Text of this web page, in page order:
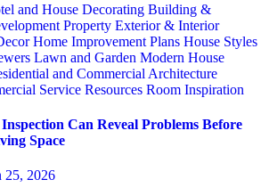
and House Decorating Building &
Property Exterior & Interior
Home Improvement Plans House Styles
Lawn and Garden Modern House
and Commercial Architecture
Service Resources Room Inspiration
Can Reveal Problems Before
Space
25, 2026